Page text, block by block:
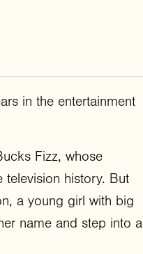
in the entertainment
Fizz, whose
television history. But
a young girl with big
name and step into a